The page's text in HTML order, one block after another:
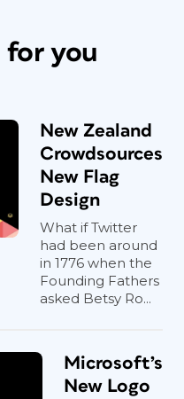
for you
New Zealand
Crowdsources
New Flag
Design
What if Twitter
had been around
in 1776 when the
Founding Fathers
asked Betsy Ro...
Microsoft’s
New Logo